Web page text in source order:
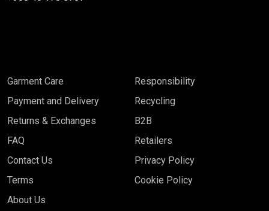
Garment Care
Payment and Delivery
Returns & Exchanges
FAQ
Contact Us
Terms
About Us
Responsibility
Recycling
B2B
Retailers
Privacy Policy
Cookie Policy